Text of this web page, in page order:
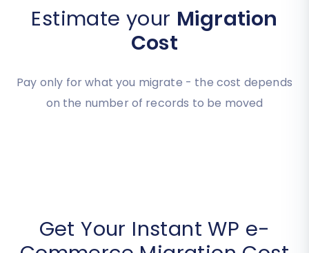
Estimate yourMigration
Cost